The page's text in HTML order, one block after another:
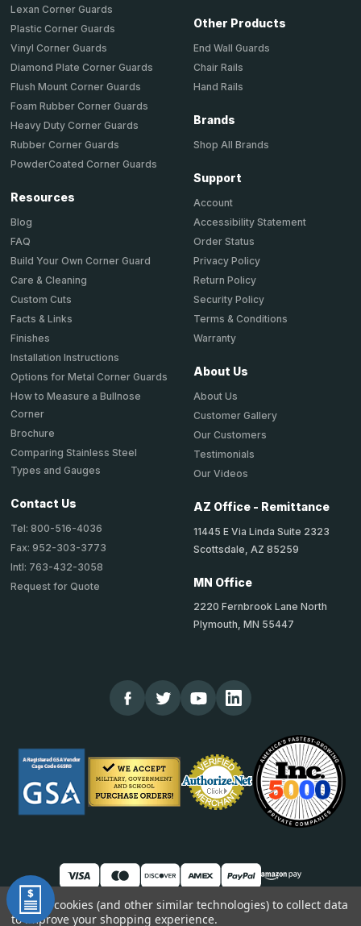
Lexan Corner Guards
Plastic Corner Guards
Vinyl Corner Guards
Diamond Plate Corner Guards
Flush Mount Corner Guards
Foam Rubber Corner Guards
Heavy Duty Corner Guards
Rubber Corner Guards
PowderCoated Corner Guards
Resources
Blog
FAQ
Build Your Own Corner Guard
Care & Cleaning
Custom Cuts
Facts & Links
Finishes
Installation Instructions
Options for Metal Corner Guards
How to Measure a Bullnose
Corner
Brochure
Comparing Stainless Steel
Types and Gauges
Contact Us
Tel: 800-516-4036
Fax: 952-303-3773
Intl: 763-432-3058
Request for Quote
Other Products
End Wall Guards
Chair Rails
Hand Rails
Brands
Shop All Brands
Support
Account
Accessibility Statement
Order Status
Privacy Policy
Return Policy
Security Policy
Terms & Conditions
Warranty
About Us
About Us
Customer Gallery
Our Customers
Testimonials
Our Videos
AZ Office - Remittance
11445 E Via Linda Suite 2323
Scottsdale, AZ 85259
MN Office
2220 Fernbrook Lane North
Plymouth, MN 55447
© 2026 TheCornerGuardStore
We use cookies (and other similar technologies) to collect data
to improve your shopping experience.